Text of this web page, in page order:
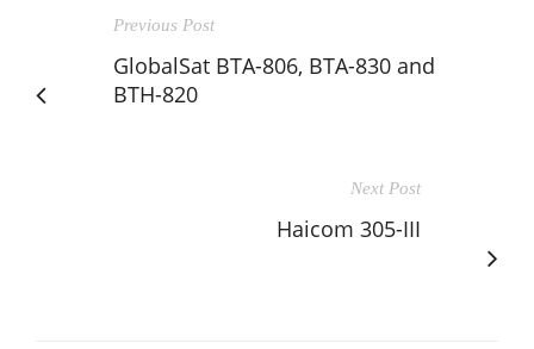
Previous Post
GlobalSat BTA-806, BTA-830 and
BTH-820
Next Post
Haicom 305-III